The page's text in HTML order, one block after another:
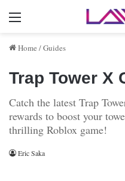
Menu
Home /Guides
Trap Tower X
Catch the latest Trap
rewards to boost your
thrilling Roblox game!
Eric Saka